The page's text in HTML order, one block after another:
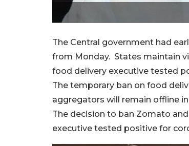
The Central government had
from Monday. States maintain
food delivery executive tested
The temporary ban on food
aggregators will remain offline
The decision to ban Zomato
executive tested positive for